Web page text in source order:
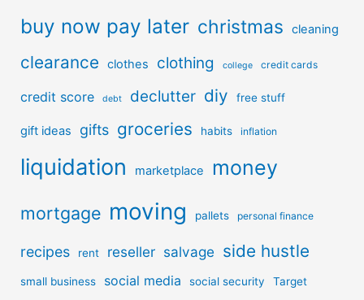
buy now pay later christmas cleaning
clearance clothes clothing college credit cards
credit score debt declutter diy free stuff
gift ideas gifts groceries habits inflation
liquidation marketplace money
mortgage moving pallets personal finance
recipes rent reseller salvage side hustle
small business social media social security Target